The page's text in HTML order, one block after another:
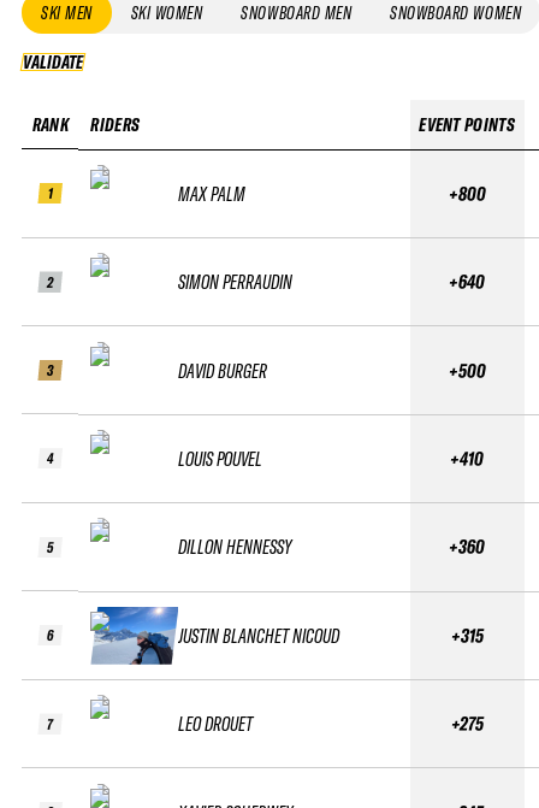
SKI MEN SKI WOMEN SNOWBOARD MEN SNOWBOARD WOMEN
VALIDATE
RANK
1
2
3
4
5
6
7
RIDERS
MAX PALM
SIMON PERRAUDIN
DAVID BURGER
LOUIS POUVEL
DILLON HENNESSY
JUSTIN BLANCHET NICOUD
LEO DROUET
EVENT POINTS
+800
+640
+500
+410
+360
+315
+275